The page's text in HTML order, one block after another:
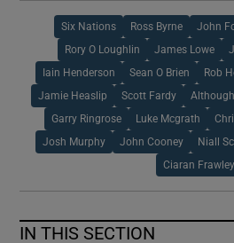
Six Nations Ross Byrne John
Rory O Loughlin James Lowe
Iain Henderson Sean O Brien Rob
Jamie Heaslip Scott Fardy
Garry Ringrose Luke Mcgrath
Josh Murphy John Cooney Niall
Ciaran Frawley
IN THIS SECTION